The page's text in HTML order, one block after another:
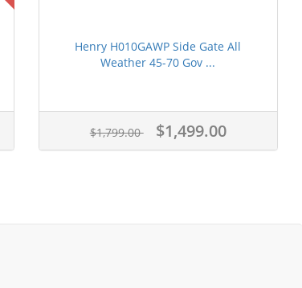
Henry H010GAWP Side Gate All
Weather 45-70 Gov ...
$1,799.00 $1,499.00